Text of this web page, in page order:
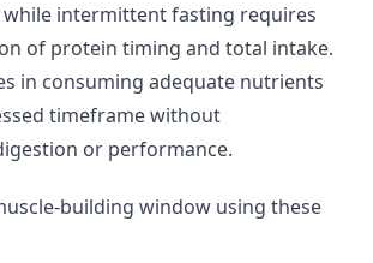
while intermittent fasting requires
of protein timing and total intake.
in consuming adequate nutrients
timeframe without
or performance.
building window using these